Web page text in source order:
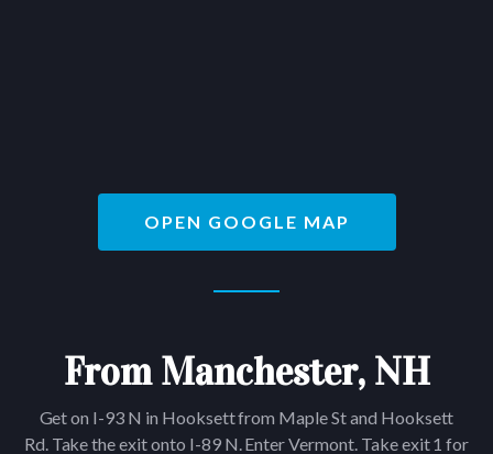
OPEN GOOGLE MAP
From Manchester, NH
Get on I-93 N in Hooksett from Maple St and Hooksett
Rd. Take the exit onto I-89 N. Enter Vermont. Take exit 1 for